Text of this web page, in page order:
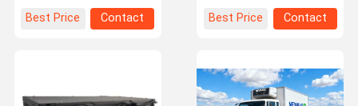
Best Price
Contact
Best Price
Contact